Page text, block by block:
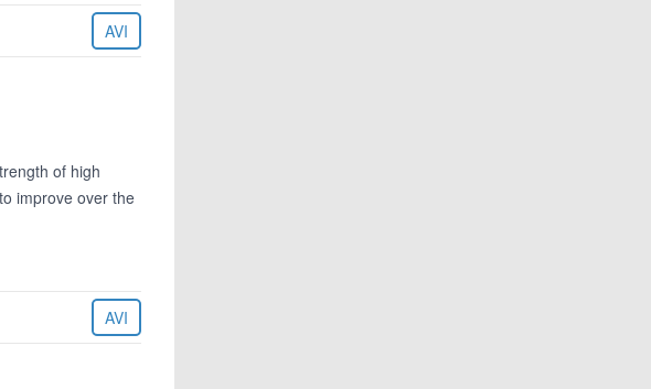
AVI
of high
improve over the
AVI